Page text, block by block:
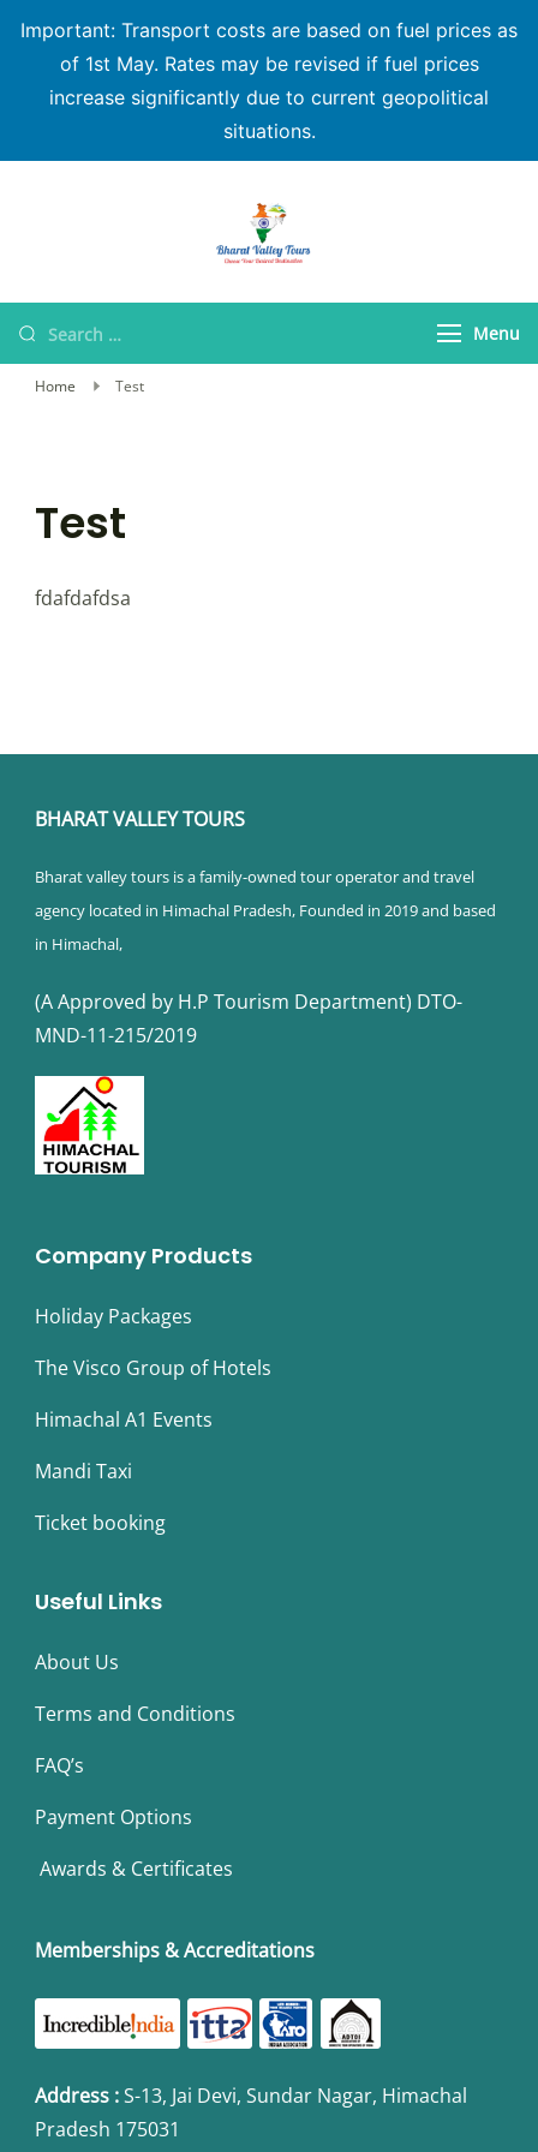
Important: Transport costs are based on fuel prices as
of 1st May. Rates may be revised if fuel prices
increase significantly due to current geopolitical
situations.
Menu
Home Test
Test
fdafdafdsa
BHARAT VALLEY TOURS
Bharat valley tours is a family-owned tour operator and travel
agency located in Himachal Pradesh, Founded in 2019 and based
in Himachal,
(A Approved by H.P Tourism Department) DTO-
MND-11-215/2019
Company Products
Holiday Packages
The Visco Group of Hotels
Himachal A1 Events
Mandi Taxi
Ticket booking
Useful Links
About Us
Terms and Conditions
FAQ’s
Payment Options
Awards & Certificates
Memberships & Accreditations
Address :S-13, Jai Devi, Sundar Nagar, Himachal
Pradesh 175031